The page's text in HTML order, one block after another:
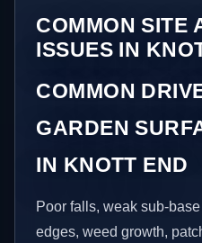
COMMON SITE
ISSUES IN
COMMON
GARDEN
IN KNOTT END
Poor falls, weak sub-
edges, weed growth,